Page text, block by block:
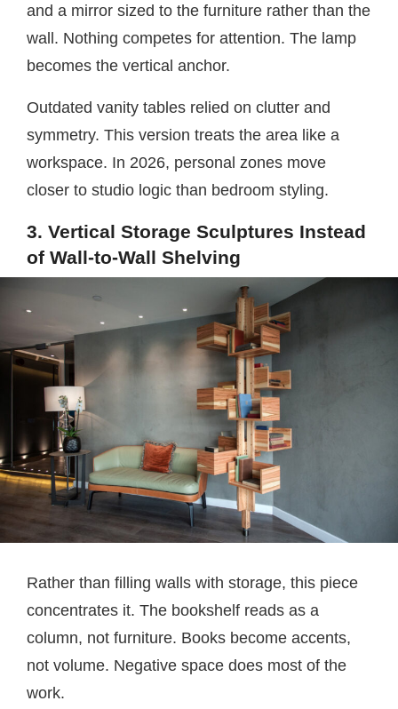
and a mirror sized to the furniture rather than the
wall. Nothing competes for attention. The lamp
becomes the vertical anchor.
Outdated vanity tables relied on clutter and
symmetry. This version treats the area like a
workspace. In 2026, personal zones move
closer to studio logic than bedroom styling.
3. Vertical Storage Sculptures Instead
of Wall-to-Wall Shelving
Rather than filling walls with storage, this piece
concentrates it. The bookshelf reads as a
column, not furniture. Books become accents,
not volume. Negative space does most of the
work.